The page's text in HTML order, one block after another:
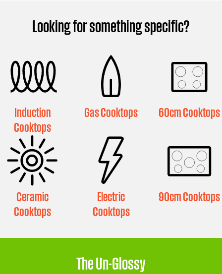
Looking for something specific?
Induction
Cooktops
Ceramic
Cooktops
Gas Cooktops
Electric
Cooktops
60cm Cooktops
90cm Cooktops
The Un-Glossy